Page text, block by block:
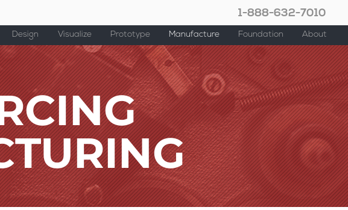
Design Visualize Prototype Manufacture Foundation About
1-888-632-7010